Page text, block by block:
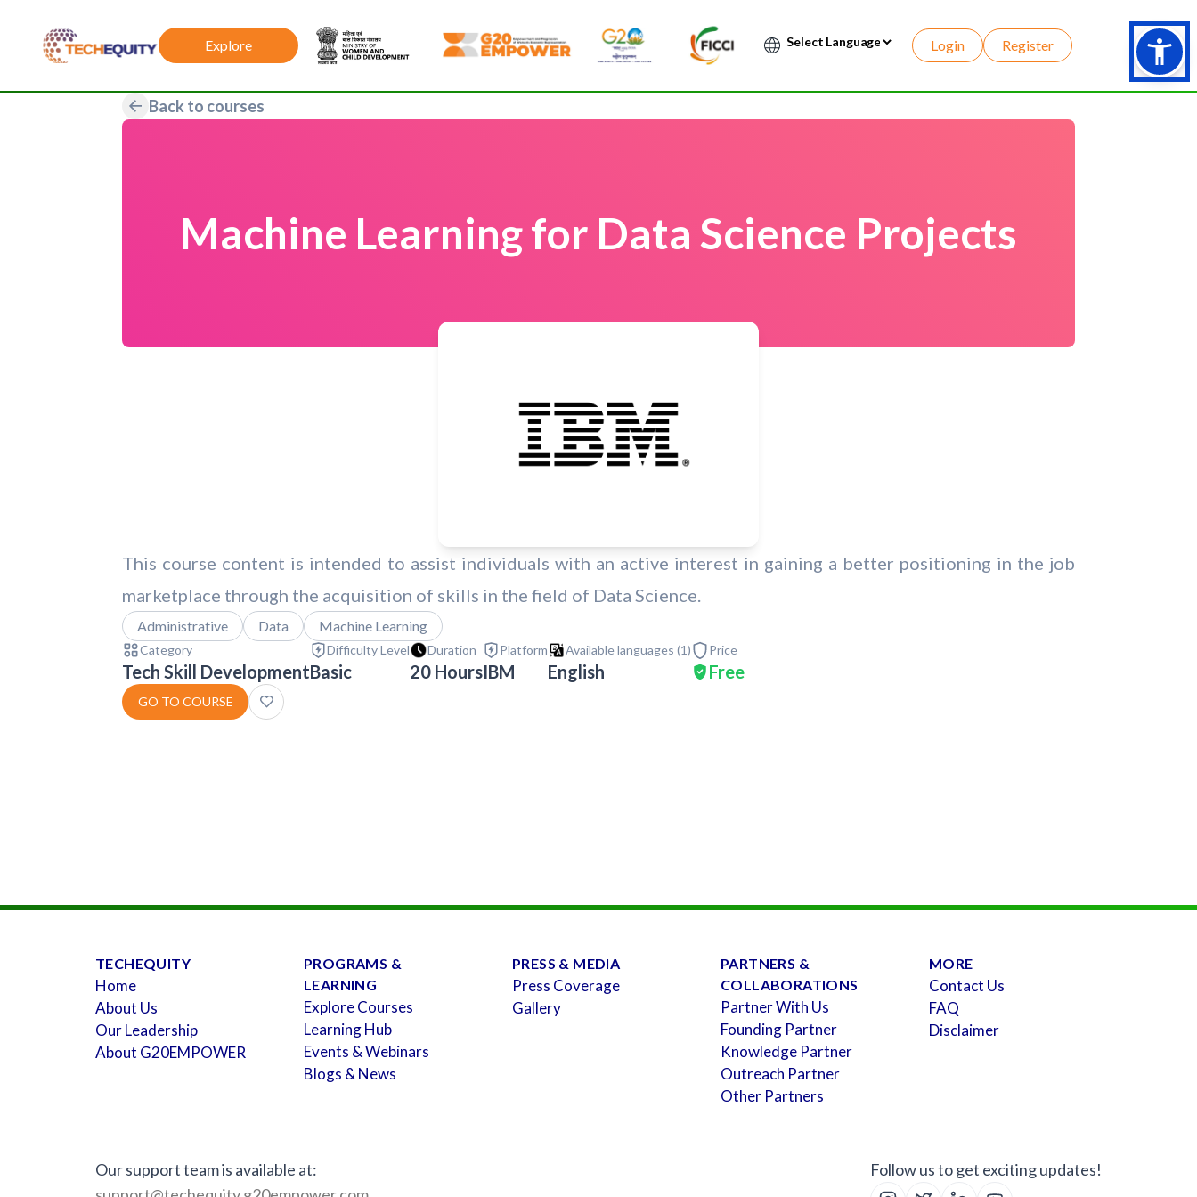
Explore
Login Register
Back to courses
Machine Learning for Data Science Projects
This course content is intended to assist individuals with an active interest in gaining a better positioning in the job
marketplace through the acquisition of skills in the field of Data Science.
Administrative Data Machine Learning
Category
Tech Skill Development
Difficulty Level
Basic
Duration
20 Hours
Platform
IBM
Available languages (1)
English
Price
Free
GO TO COURSE
TECHEQUITY
Home
About Us
Our Leadership
About G20EMPOWER
PROGRAMS &
LEARNING
Explore Courses
Learning Hub
Events & Webinars
Blogs & News
PRESS & MEDIA
Press Coverage
Gallery
PARTNERS &
COLLABORATIONS
Partner With Us
Founding Partner
Knowledge Partner
Outreach Partner
Other Partners
MORE
Contact Us
FAQ
Disclaimer
Our support team is available at:
Follow us to get exciting updates!